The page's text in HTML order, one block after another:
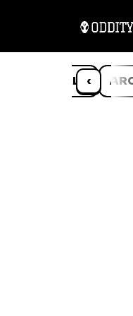
‹
ANIMALS